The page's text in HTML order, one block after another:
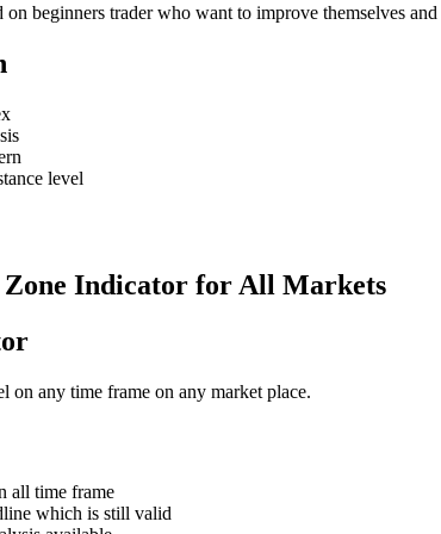
on beginners trader who want to improve themselves
level
Zone Indicator for All Markets
on any time frame on any market place.
all time frame
which is still valid